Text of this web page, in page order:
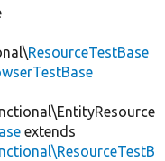
ResourceTestBase
extends